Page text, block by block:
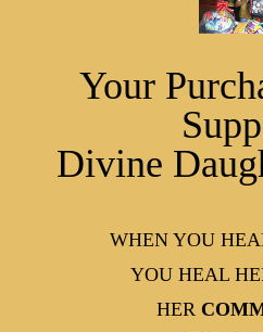
Your
Divine
WHEN YOU
YOU HEAL
HER